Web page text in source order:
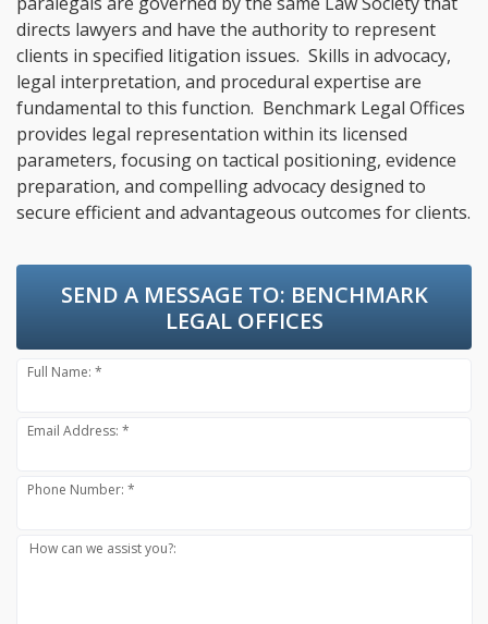
directs lawyers and have the authority to represent
clients in specified litigation issues. Skills in advocacy,
legal interpretation, and procedural expertise are
fundamental to this function. Benchmark Legal Offices
provides legal representation within its licensed
parameters, focusing on tactical positioning, evidence
preparation, and compelling advocacy designed to
secure efficient and advantageous outcomes for clients.
SEND A MESSAGE TO: BENCHMARK
LEGAL OFFICES
Full Name: *
Email Address: *
Phone Number: *
How can we assist you?: